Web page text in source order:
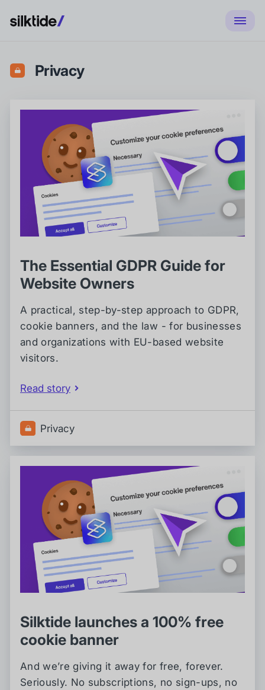
Privacy
The Essential GDPR Guide for
Website Owners
A practical, step-by-step approach to GDPR,
cookie banners, and the law - for businesses
and organizations with EU-based website
visitors.
Read story
Privacy
Silktide launches a 100% free
cookie banner
And we’re giving it away for free, forever.
Seriously. No subscriptions, no sign-ups, no